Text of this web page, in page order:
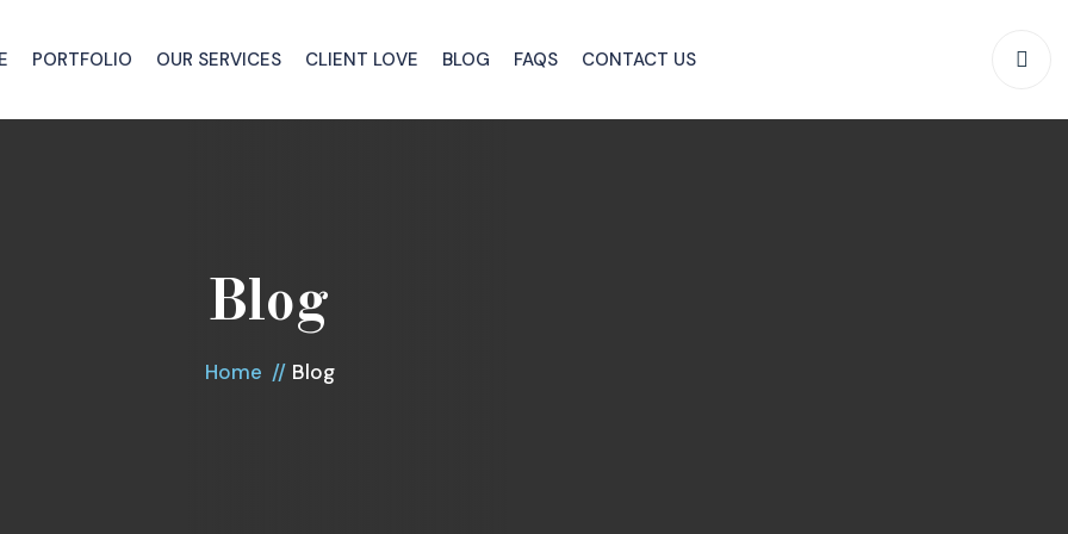
PORTFOLIO OUR SERVICES CLIENT LOVE BLOG FAQS CONTACT US
Blog
Home Blog